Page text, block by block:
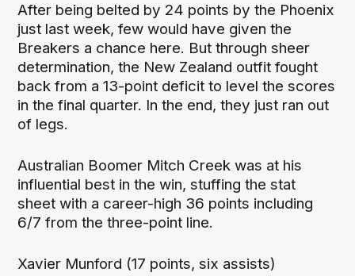
After being belted by 24 points by the Phoenix
just last week, few would have given the
Breakers a chance here. But through sheer
determination, the New Zealand outfit fought
back from a 13-point deficit to level the scores
in the final quarter. In the end, they just ran out
of legs.
Australian Boomer Mitch Creek was at his
influential best in the win, stuffing the stat
sheet with a career-high 36 points including
6/7 from the three-point line.
Xavier Munford (17 points, six assists)